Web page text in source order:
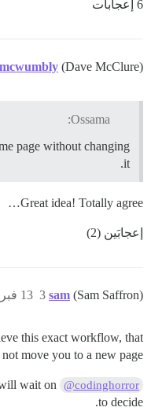
6 إعجابات
mcwumbly (Dave McClure)
Ossama:
page without changing
it.
Great idea! Totally agree…
إعجابَين (2)
sam (Sam Saffron) 13 فبراير 2016، 8:53م 3
this exact workflow, that
not move you to a new page.
wait on @codinghorror
to decide.